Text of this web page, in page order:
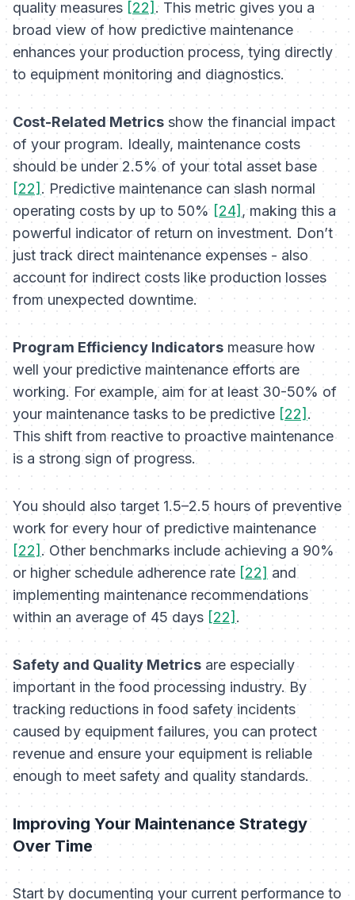
quality measures [22] . This metric gives you a
broad view of how predictive maintenance
enhances your production process, tying directly
to equipment monitoring and diagnostics.
Cost-Related Metrics show the financial impact
of your program. Ideally, maintenance costs
should be under 2.5% of your total asset base
[22] . Predictive maintenance can slash normal
operating costs by up to 50% [24] , making this a
powerful indicator of return on investment. Don’t
just track direct maintenance expenses - also
account for indirect costs like production losses
from unexpected downtime.
Program Efficiency Indicators measure how
well your predictive maintenance efforts are
working. For example, aim for at least 30-50% of
your maintenance tasks to be predictive [22] .
This shift from reactive to proactive maintenance
is a strong sign of progress.
You should also target 1.5–2.5 hours of preventive
work for every hour of predictive maintenance
[22] . Other benchmarks include achieving a 90%
or higher schedule adherence rate [22] and
implementing maintenance recommendations
within an average of 45 days [22].
Safety and Quality Metrics are especially
important in the food processing industry. By
tracking reductions in food safety incidents
caused by equipment failures, you can protect
revenue and ensure your equipment is reliable
enough to meet safety and quality standards.
Improving Your Maintenance Strategy
Over Time
Start by documenting your current performance to